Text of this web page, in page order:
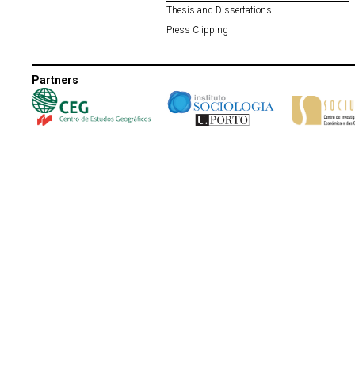
Thesis and Dissertations
Press Clipping
Partners